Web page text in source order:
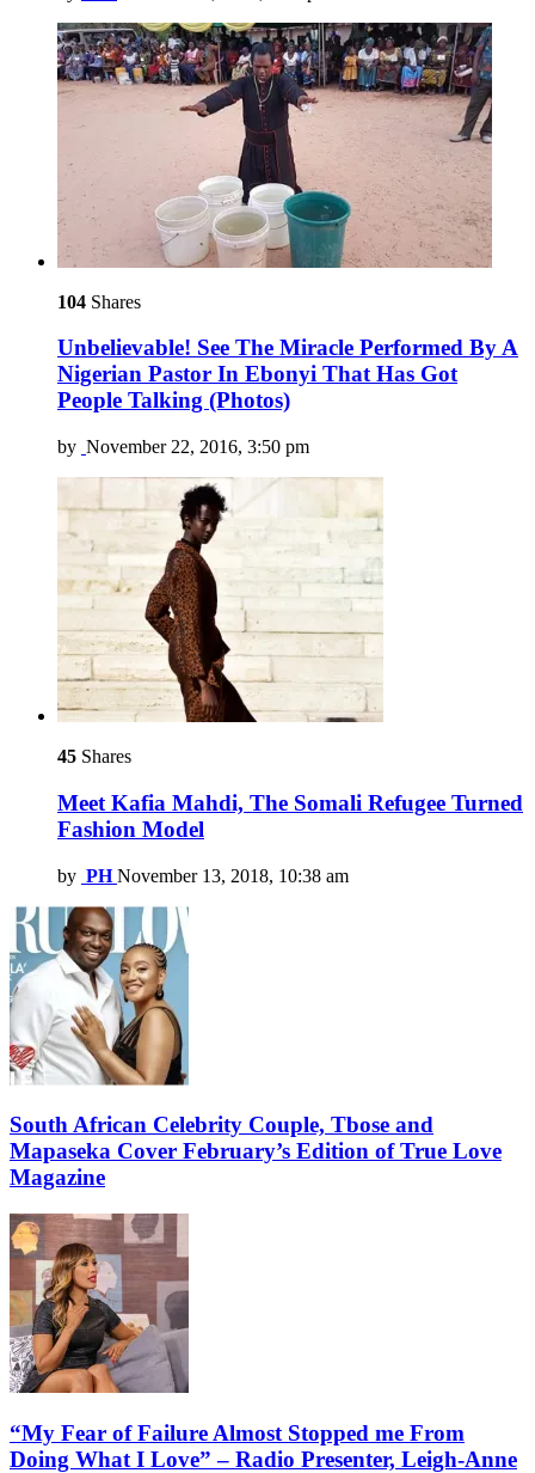
104 Shares
Unbelievable! See The Miracle Performed By A
Nigerian Pastor In Ebonyi That Has Got
People Talking (Photos)
by November 22, 2016, 3:50 pm
45 Shares
Meet Kafia Mahdi, The Somali Refugee Turned
Fashion Model
by PH November 13, 2018, 10:38 am
South African Celebrity Couple, Tbose and
Mapaseka Cover February’s Edition of True Love
Magazine
“My Fear of Failure Almost Stopped me From
Doing What I Love” – Radio Presenter, Leigh-Anne